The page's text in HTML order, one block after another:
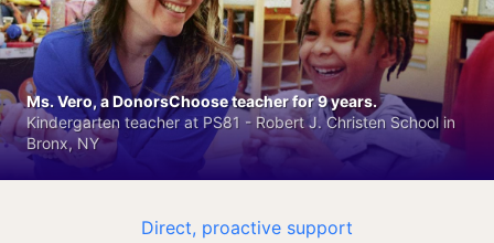
Direct, proactive support
Ms. Vero, a DonorsChoose teacher for 9 years.
Kindergarten teacher at PS81 - Robert J. Christen School in
Bronx, NY